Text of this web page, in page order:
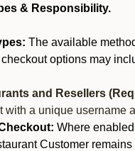
& Responsibility.
The available
checkout options may
and Resellers
with a unique username
Where
Customer